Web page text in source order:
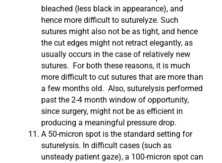
bleached (less black in appearance), and
hence more difficult to suturelyze. Such
sutures might also not be as tight, and hence
the cut edges might not retract elegantly, as
usually occurs in the case of relatively new
sutures. For both these reasons, it is much
more difficult to cut sutures that are more than
a few months old. Also, suturelysis performed
past the 2-4 month window of opportunity,
since surgery, might not be as efficient in
producing a meaningful pressure drop.
A 50-micron spot is the standard setting for
suturelysis. In difficult cases (such as
unsteady patient gaze), a 100-micron spot can